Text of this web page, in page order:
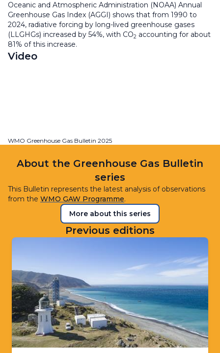
Oceanic and Atmospheric Administration (NOAA) Annual
Greenhouse Gas Index (AGGI) shows that from 1990 to
2024, radiative forcing by long-lived greenhouse gases
(LLGHGs) increased by 54%, with CO2 accounting for about
81% of this increase.
Video
WMO Greenhouse Gas Bulletin 2025
About the Greenhouse Gas Bulletin
series
This Bulletin represents the latest analysis of observations
from the WMO GAW Programme.
More about this series
Previous editions